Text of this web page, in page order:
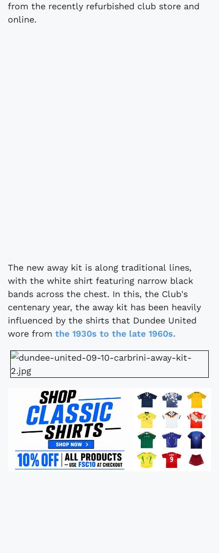
from the recently refurbished club store and
online.
The new away kit is along traditional lines,
with the white shirt featuring narrow black
bands across the chest. In this, the Club's
centenary year, the away kit has been heavily
influenced by the shirts that Dundee United
wore from the 1930s to the late 1960s.